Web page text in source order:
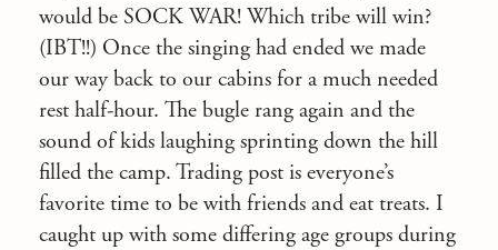
would be SOCK WAR! Which tribe will win?
(IBT!!) Once the singing had ended we made
our way back to our cabins for a much needed
rest half-hour. The bugle rang again and the
sound of kids laughing sprinting down the hill
filled the camp. Trading post is everyone’s
favorite time to be with friends and eat treats. I
caught up with some differing age groups during